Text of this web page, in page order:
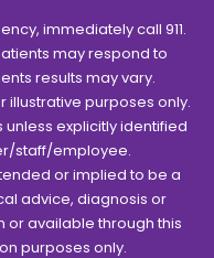
immediately call 911.
may respond to
results may vary.
illustrative purposes only.
explicitly identified
staff/employee.
or implied to be a
advice, diagnosis or
or available through this
purposes only.